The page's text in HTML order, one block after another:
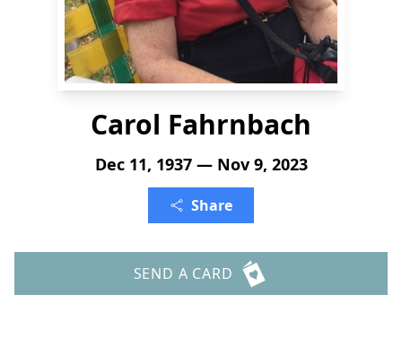
Carol Fahrnbach
Dec 11, 1937 — Nov 9, 2023
Share
SEND A CARD